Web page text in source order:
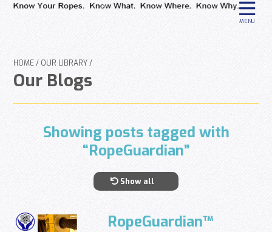
MENU
HOME OUR LIBRARY
Our Blogs
Showing posts tagged with
“RopeGuardian”
Show all
RopeGuardian™